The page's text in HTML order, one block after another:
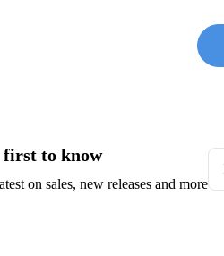
first to know
on sales, new releases and more